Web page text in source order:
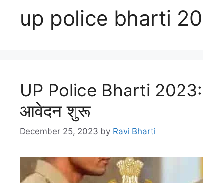
up police bharti
UP Police Bharti
आवेदन शुरू
December 25, 2023 by Ravi Bharti